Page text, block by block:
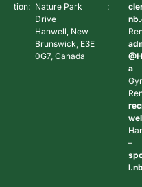
tion: Nature Park
Drive
Hanwell, New
Brunswick, E3E
0G7, Canada
:
a
–